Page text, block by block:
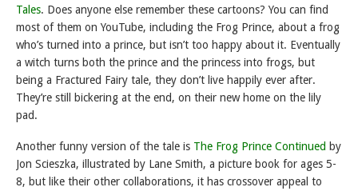
Tales. Does anyone else remember these cartoons? You can find
most of them on YouTube, including the Frog Prince, about a frog
who’s turned into a prince, but isn’t too happy about it. Eventually
a witch turns both the prince and the princess into frogs, but
being a Fractured Fairy tale, they don’t live happily ever after.
They’re still bickering at the end, on their new home on the lily
pad.
Another funny version of the tale is The Frog Prince Continued by
Jon Scieszka, illustrated by Lane Smith, a picture book for ages 5-
8, but like their other collaborations, it has crossover appeal to